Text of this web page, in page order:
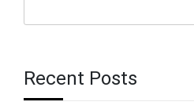
Recent Posts